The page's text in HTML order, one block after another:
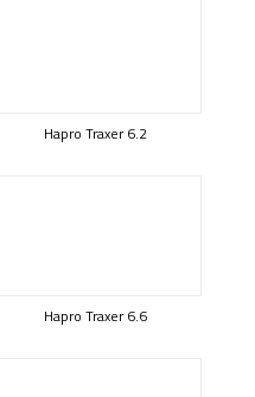
Hapro Traxer 6.2
Hapro Traxer 6.6